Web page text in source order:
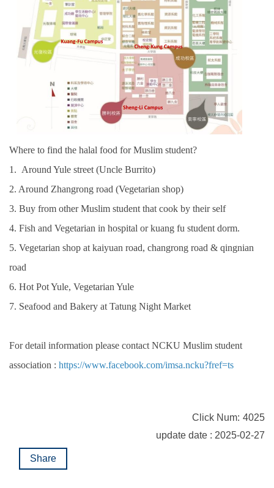
Where to find the halal food for Muslim student?
1. Around Yule street (Uncle Burrito)
2. Around Zhangrong road (Vegetarian shop)
3. Buy from other Muslim student that cook by their self
4. Fish and Vegetarian in hospital or kuang fu student dorm.
5. Vegetarian shop at kaiyuan road, changrong road & qingnian
road
6. Hot Pot Yule, Vegetarian Yule
7. Seafood and Bakery at Tatung Night Market
For detail information please contact NCKU Muslim student
association : https://www.facebook.com/imsa.ncku?fref=ts
Click Num: 4025
update date : 2025-02-27
Share